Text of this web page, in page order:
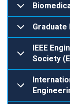
Graduate
IEEE
Society